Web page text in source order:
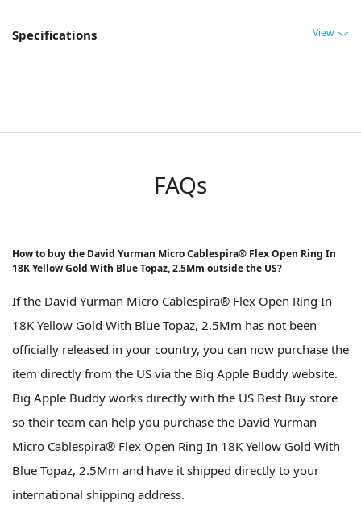
Specifications View
FAQs
How to buy the David Yurman Micro Cablespira® Flex Open Ring In
18K Yellow Gold With Blue Topaz, 2.5Mm outside the US?
If the David Yurman Micro Cablespira® Flex Open Ring In
18K Yellow Gold With Blue Topaz, 2.5Mm has not been
officially released in your country, you can now purchase the
item directly from the US via the Big Apple Buddy website.
Big Apple Buddy works directly with the US Best Buy store
so their team can help you purchase the David Yurman
Micro Cablespira® Flex Open Ring In 18K Yellow Gold With
Blue Topaz, 2.5Mm and have it shipped directly to your
international shipping address.